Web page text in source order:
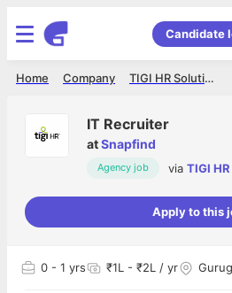
Candidate
TIGI HR Solution Pvt. Ltd.
Company
Home
IT Recruiter
atSnapfind
Agency job via TIGI
Apply to this
0 - 1 yrs ₹1L - ₹2L / yr